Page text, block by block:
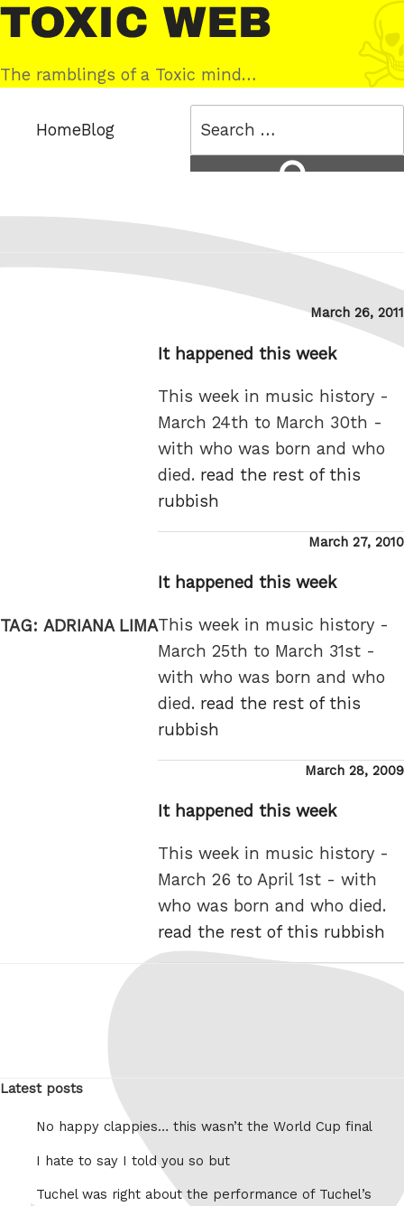
Skip
to
content
Toxic
Web
The ramblings of a Toxic mind…
HomeBlog
TAG: ADRIANA LIMA
Posted
March 26, 2011
It happened this week
This week in music history -
March 24th to March 30th -
with who was born and who
died. read the rest of this
rubbish
Posted
March 27, 2010
It happened this week
This week in music history -
March 25th to March 31st -
with who was born and who
died. read the rest of this
rubbish
Posted
March 28, 2009
It happened this week
This week in music history -
March 26 to April 1st - with
who was born and who died.
read the rest of this rubbish
Latest posts
No happy clappies… this wasn’t the World Cup final
I hate to say I told you so but
Tuchel was right about the performance of Tuchel’s